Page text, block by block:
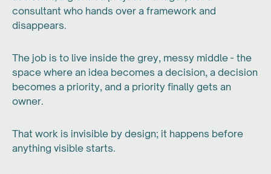
consultant who hands over a framework and
disappears.
The job is to live inside the grey, messy middle - the
space where an idea becomes a decision, a decision
becomes a priority, and a priority finally gets an
owner.
That work is invisible by design; it happens before
anything visible starts.